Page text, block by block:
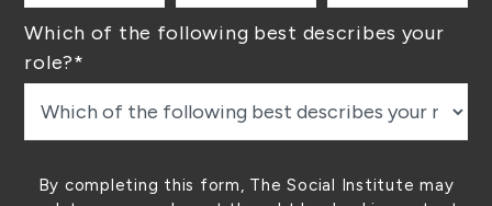
Which of the following best describes your
role?*
By completing this form, The Social Institute may